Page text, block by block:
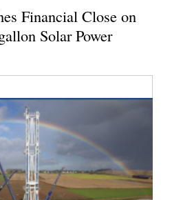
Financial Close on
Solar Power